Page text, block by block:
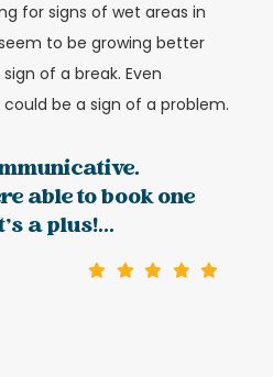
for signs of wet areas in
to be growing better
of a break. Even
be a sign of a problem.
able to book one
a plus!...